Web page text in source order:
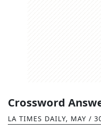
Crossword
LA TIMES DAILY, MAY /